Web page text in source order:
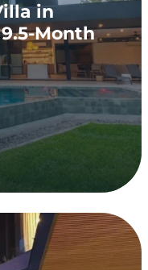
in
Month